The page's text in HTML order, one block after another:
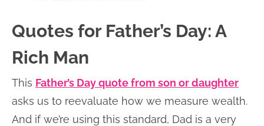
Quotes for Father’s Day: A
Rich Man
This Father’s Day quote from son or daughter
asks us to reevaluate how we measure wealth.
And if we’re using this standard, Dad is a very